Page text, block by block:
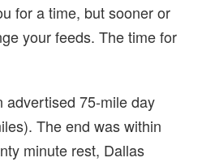
for a time, but sooner or
your feeds. The time for
advertised 75-mile day
The end was within
minute rest, Dallas